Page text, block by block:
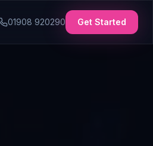
01908 920290 Get Started